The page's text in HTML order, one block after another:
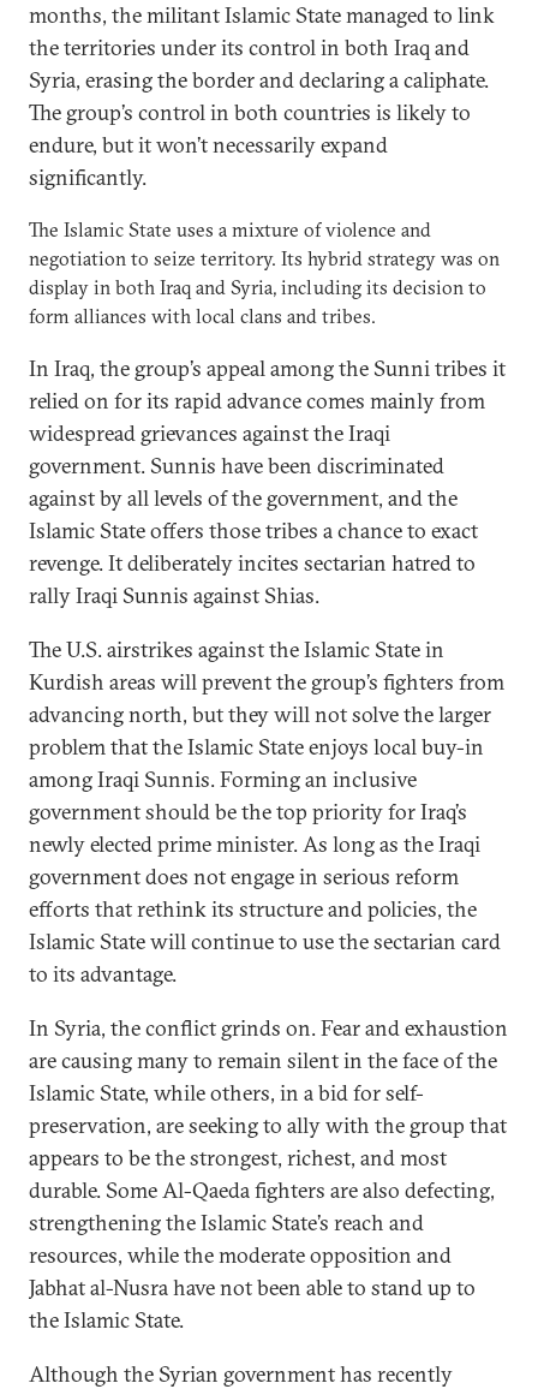
months, the militant Islamic State managed to link
the territories under its control in both Iraq and
Syria, erasing the border and declaring a caliphate.
The group’s control in both countries is likely to
endure, but it won’t necessarily expand
significantly.
The Islamic State uses a mixture of violence and
negotiation to seize territory. Its hybrid strategy was on
display in both Iraq and Syria, including its decision to
form alliances with local clans and tribes.
In Iraq, the group’s appeal among the Sunni tribes it
relied on for its rapid advance comes mainly from
widespread grievances against the Iraqi
government. Sunnis have been discriminated
against by all levels of the government, and the
Islamic State offers those tribes a chance to exact
revenge. It deliberately incites sectarian hatred to
rally Iraqi Sunnis against Shias.
The U.S. airstrikes against the Islamic State in
Kurdish areas will prevent the group’s fighters from
advancing north, but they will not solve the larger
problem that the Islamic State enjoys local buy-in
among Iraqi Sunnis. Forming an inclusive
government should be the top priority for Iraq’s
newly elected prime minister. As long as the Iraqi
government does not engage in serious reform
efforts that rethink its structure and policies, the
Islamic State will continue to use the sectarian card
to its advantage.
In Syria, the conflict grinds on. Fear and exhaustion
are causing many to remain silent in the face of the
Islamic State, while others, in a bid for self-
preservation, are seeking to ally with the group that
appears to be the strongest, richest, and most
durable. Some Al-Qaeda fighters are also defecting,
strengthening the Islamic State’s reach and
resources, while the moderate opposition and
Jabhat al-Nusra have not been able to stand up to
the Islamic State.
Although the Syrian government has recently